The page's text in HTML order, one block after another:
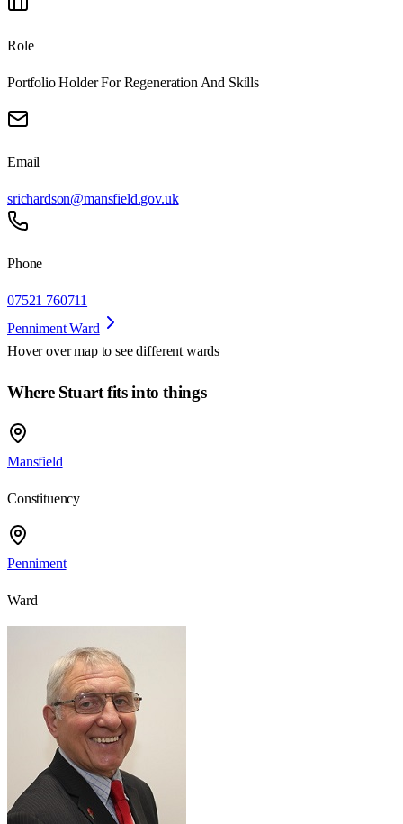
Role
Portfolio Holder For Regeneration And Skills
Email
srichardson@mansfield.gov.uk
Phone
07521 760711
Penniment Ward
Hover over map to see different wards
Where Stuart fits into things
Mansfield
Constituency
Penniment
Ward